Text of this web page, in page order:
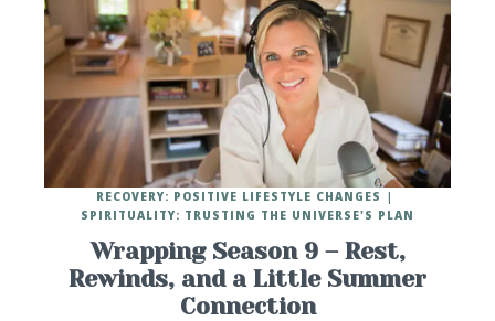
Wrapping Season 9 – Rest,
Rewinds, and a Little Summer
Connection
RECOVERY: POSITIVE LIFESTYLE CHANGES
SPIRITUALITY: TRUSTING THE UNIVERSE'S PLAN